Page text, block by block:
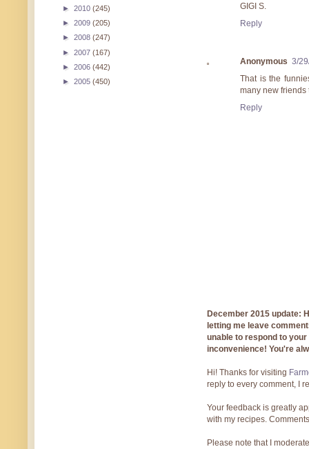
GIGI S.
Reply
Anonymous 3/
That is the
many new friends
Reply
December 2015 update:
letting me leave
unable to respond to
inconvenience! You're
Hi! Thanks for visiting
reply to every comment, I
Your feedback is greatly
with my recipes.
Please note that I
► 2010 (245)
► 2009 (205)
► 2008 (247)
► 2007 (167)
► 2006 (442)
► 2005 (450)